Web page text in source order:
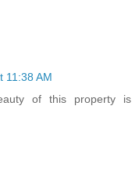
11:38 AM
of this property is